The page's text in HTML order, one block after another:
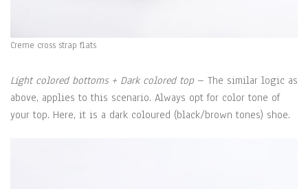
Creme cross strap flats
Light colored bottoms + Dark colored top – The similar logic as
above, applies to this scenario. Always opt for color tone of
your top. Here, it is a dark coloured (black/brown tones) shoe.